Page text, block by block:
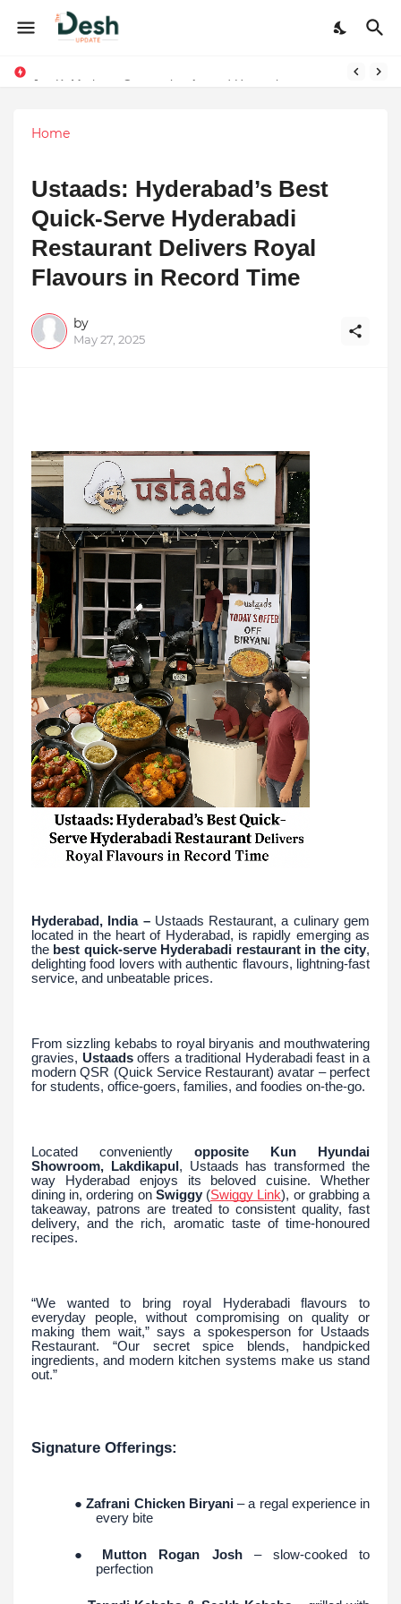
Joy K. Mathew: Connecting Art and Humanity
Home
Ustaads: Hyderabad’s Best
Quick-Serve Hyderabadi
Restaurant Delivers Royal
Flavours in Record Time
by
May 27, 2025
Hyderabad, India –Ustaads Restaurant, a culinary gem
located in the heart of Hyderabad, is rapidly emerging as
the best quick-serve Hyderabadi restaurant in the city,
delighting food lovers with authentic flavours, lightning-fast
service, and unbeatable prices.
From sizzling kebabs to royal biryanis and mouthwatering
gravies, Ustaadsoffers a traditional Hyderabadi feast in a
modern QSR (Quick Service Restaurant) avatar – perfect
for students, office-goers, families, and foodies on-the-go.
Located conveniently opposite Kun Hyundai
Showroom, Lakdikapul , Ustaads has transformed the
way Hyderabad enjoys its beloved cuisine. Whether
dining in, ordering on Swiggy(Swiggy Link), or grabbing a
takeaway, patrons are treated to consistent quality, fast
delivery, and the rich, aromatic taste of time-honoured
recipes.
“We wanted to bring royal Hyderabadi flavours to
everyday people, without compromising on quality or
making them wait,” says a spokesperson for Ustaads
Restaurant. “Our secret spice blends, handpicked
ingredients, and modern kitchen systems make us stand
out.”
Signature Offerings:
●Zafrani Chicken Biryani– a regal experience in
every bite
● Mutton Rogan Josh– slow-cooked to
perfection